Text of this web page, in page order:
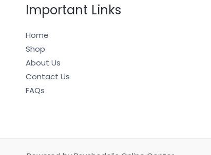
Important Links
Home
Shop
About Us
Contact Us
FAQs